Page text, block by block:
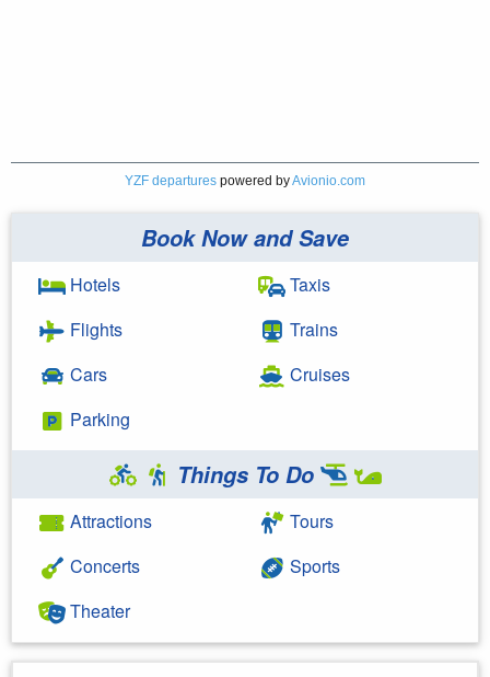
YZF departures powered byAvionio.com
Book Now and Save
Hotels
Flights
Cars
Parking
Taxis
Trains
Cruises
Things To Do
Attractions
Concerts
Theater
Tours
Sports